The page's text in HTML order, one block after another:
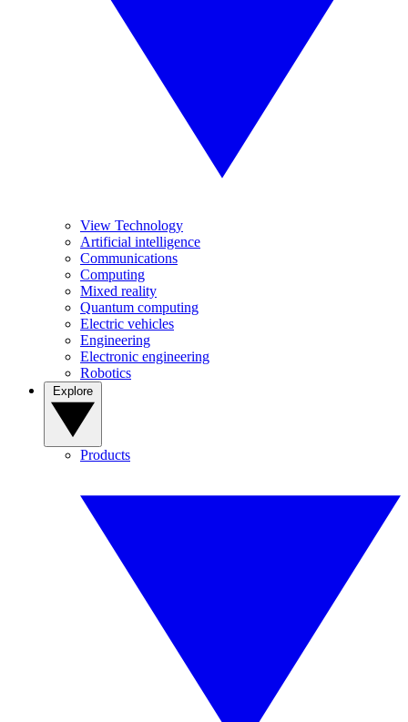
View Technology
Artificial intelligence
Communications
Computing
Mixed reality
Quantum computing
Electric vehicles
Engineering
Electronic engineering
Robotics
Products